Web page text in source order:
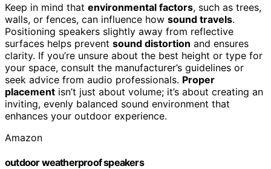
Keep in mind that environmental factors, such as trees,
walls, or fences, can influence how sound travels.
Positioning speakers slightly away from reflective
surfaces helps prevent sound distortion and ensures
clarity. If you’re unsure about the best height or type for
your space, consult the manufacturer’s guidelines or
seek advice from audio professionals. Proper
placement isn’t just about volume; it’s about creating an
inviting, evenly balanced sound environment that
enhances your outdoor experience.
Amazon
outdoor weatherproof speakers